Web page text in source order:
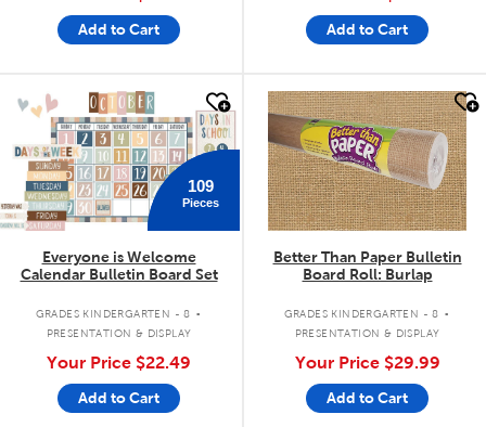
Add to Cart Add to Cart
look
109
Pieces
Everyone is Welcome
Calendar Bulletin Board Set
GRADES KINDERGARTEN - 8 .
PRESENTATION & DISPLAY
Your Price $22.49
Add to Cart
quick look
Better Than Paper Bulletin
Board Roll: Burlap
GRADES KINDERGARTEN - 8 .
PRESENTATION & DISPLAY
Your Price $29.99
Add to Cart